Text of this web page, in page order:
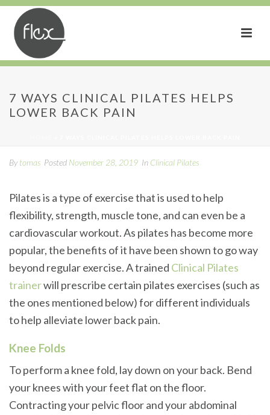
7 WAYS CLINICAL PILATES HELPS
LOWER BACK PAIN
7 Ways Clinical Pilates
Bytomas Posted November 28, 2019 In Clinical Pilates
Pilates is a type of exercise that is used to help
flexibility, strength, muscle tone, and can even be a
cardiovascular workout. As pilates has become more
popular, the benefits of it have been shown to go way
beyond regular exercise. A trained Clinical Pilates
trainerwill prescribe certain pilates exercises (such as
the ones mentioned below) for different individuals
to help alleviate lower back pain.
Knee Folds
To perform a knee fold, lay down on your back. Bend
your knees with your feet flat on the floor.
Contracting your pelvic floor and your abdominal